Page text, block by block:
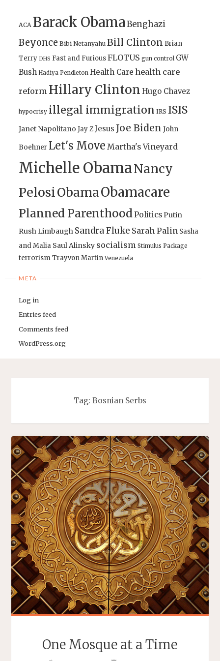
ACA Barack ObamaBenghazi
Beyonce Bibi Netanyahu Bill Clinton Brian
Terry DHS Fast and FuriousFLOTUS gun control GW
Bush Hadiya Pendleton Health Care health care
reform Hillary Clinton Hugo Chavez
hypocrisy illegal immigration IRS ISIS
Janet Napolitano Jay ZJesus Joe Biden John
Boehner Let's Move Martha's Vineyard
Michelle ObamaNancy
PelosiObamaObamacare
Planned ParenthoodPoliticsPutin
Rush Limbaugh Sandra Fluke Sarah Palin Sasha
and Malia Saul Alinsky socialism Stimulus Package
terrorismTrayvon Martin Venezuela
META
Log in
Entries feed
Comments feed
WordPress.org
Tag: Bosnian Serbs
One Mosque at a Time